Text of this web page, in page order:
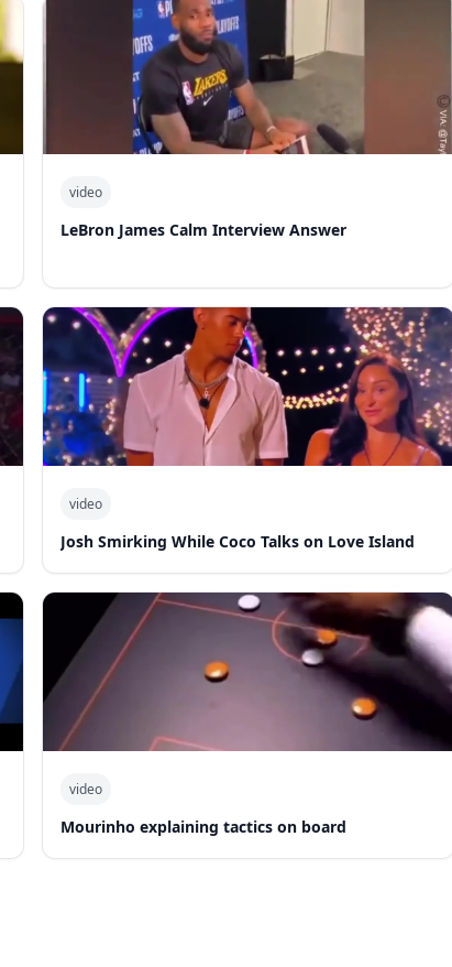
video
LeBron James Calm Interview Answer
video
Josh Smirking While Coco Talks on Love Island
video
Mourinho explaining tactics on board